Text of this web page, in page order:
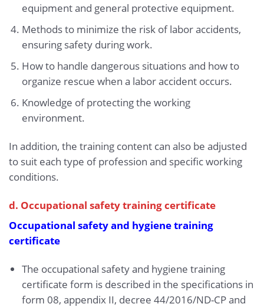
equipment and general protective equipment.
Methods to minimize the risk of labor accidents,
ensuring safety during work.
How to handle dangerous situations and how to
organize rescue when a labor accident occurs.
Knowledge of protecting the working
environment.
In addition, the training content can also be adjusted
to suit each type of profession and specific working
conditions.
d. Occupational safety training certificate
Occupational safety and hygiene training
certificate
The occupational safety and hygiene training
certificate form is described in the specifications in
form 08, appendix II, decree 44/2016/ND-CP and